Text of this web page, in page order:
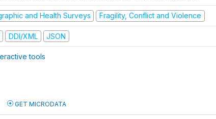
and Health Surveys Fragility, Conflict and Violence
DDI/XML JSON
tools
GET MICRODATA